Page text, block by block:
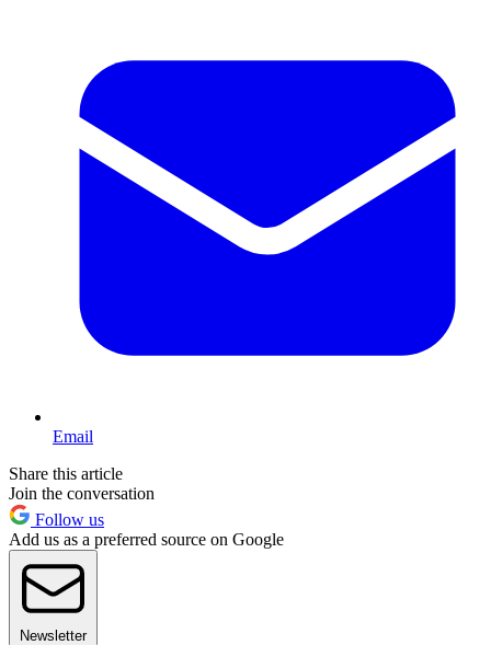
Email
Share this article
Join the conversation
Follow us
Add us as a preferred source on Google
Newsletter